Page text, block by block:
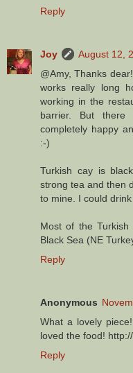
Reply
Joy
August 12,
@Amy, Thanks
works really long
working in the
barrier. But
completely happy
:-)
Turkish cay is
strong tea and then
to mine. I could drink
Most of the
Black Sea (NE
Reply
Anonymous
What a lovely
loved the food!
Reply